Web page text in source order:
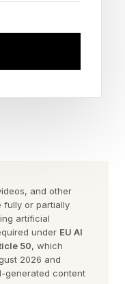
what to do
take on
you have
fraction of what
and other
fully or partially
artificial
under EU AI
50, which
2026 and
generated content